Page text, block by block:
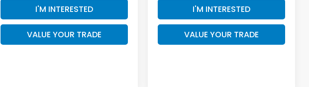
I'M INTERESTED
VALUE YOUR TRADE
I'M INTERESTED
VALUE YOUR TRADE